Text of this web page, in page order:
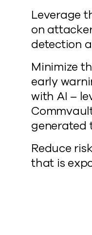
Leverage
on
detection
Minimize
early
with AI –
generated
Reduce
that is